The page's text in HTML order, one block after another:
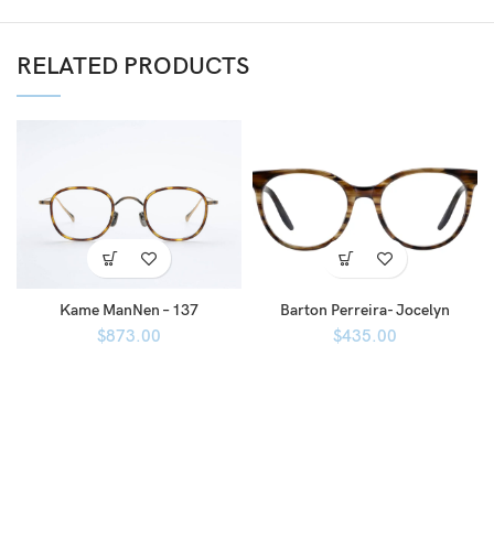
RELATED PRODUCTS
Kame ManNen – 137
$873.00
Barton Perreira- Jocelyn
$435.00